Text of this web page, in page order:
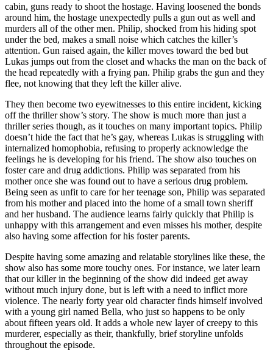
cabin, guns ready to shoot the hostage. Having loosened the bonds
around him, the hostage unexpectedly pulls a gun out as well and
murders all of the other men. Philip, shocked from his hiding spot
under the bed, makes a small noise which catches the killer’s
attention. Gun raised again, the killer moves toward the bed but
Lukas jumps out from the closet and whacks the man on the back of
the head repeatedly with a frying pan. Philip grabs the gun and they
flee, not knowing that they left the killer alive.
They then become two eyewitnesses to this entire incident, kicking
off the thriller show’s story. The show is much more than just a
thriller series though, as it touches on many important topics. Philip
doesn’t hide the fact that he’s gay, whereas Lukas is struggling with
internalized homophobia, refusing to properly acknowledge the
feelings he is developing for his friend. The show also touches on
foster care and drug addictions. Philip was separated from his
mother once she was found out to have a serious drug problem.
Being seen as unfit to care for her teenage son, Philip was separated
from his mother and placed into the home of a small town sheriff
and her husband. The audience learns fairly quickly that Philip is
unhappy with this arrangement and even misses his mother, despite
also having some affection for his foster parents.
Despite having some amazing and relatable storylines like these, the
show also has some more touchy ones. For instance, we later learn
that our killer in the beginning of the show did indeed get away
without much injury done, but is left with a need to inflict more
violence. The nearly forty year old character finds himself involved
with a young girl named Bella, who just so happens to be only
about fifteen years old. It adds a whole new layer of creepy to this
murderer, especially as their, thankfully, brief storyline unfolds
throughout the episode.